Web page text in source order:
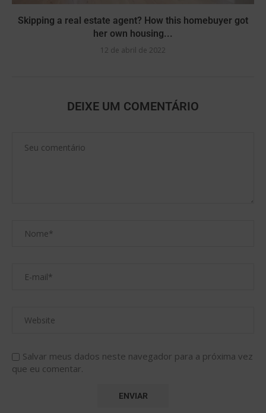
Skipping a real estate agent? How this homebuyer got
her own housing...
12 de abril de 2022
DEIXE UM COMENTÁRIO
Salvar meus dados neste navegador para a próxima vez
que eu comentar.